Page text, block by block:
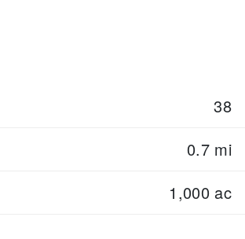
38
0.7 mi
1,000 ac